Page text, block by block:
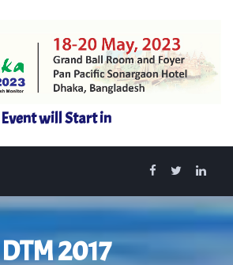
Event will Start in
DTM 2017